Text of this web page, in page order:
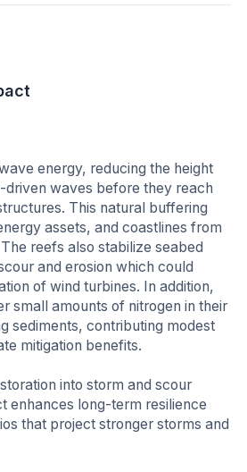
energy, reducing the height
waves before they reach
This natural buffering
assets, and coastlines from
reefs also stabilize seabed
and erosion which could
of wind turbines. In addition,
small amounts of nitrogen in their
sediments, contributing modest
mitigation benefits.
into storm and scour
enhances long-term resilience
that project stronger storms and